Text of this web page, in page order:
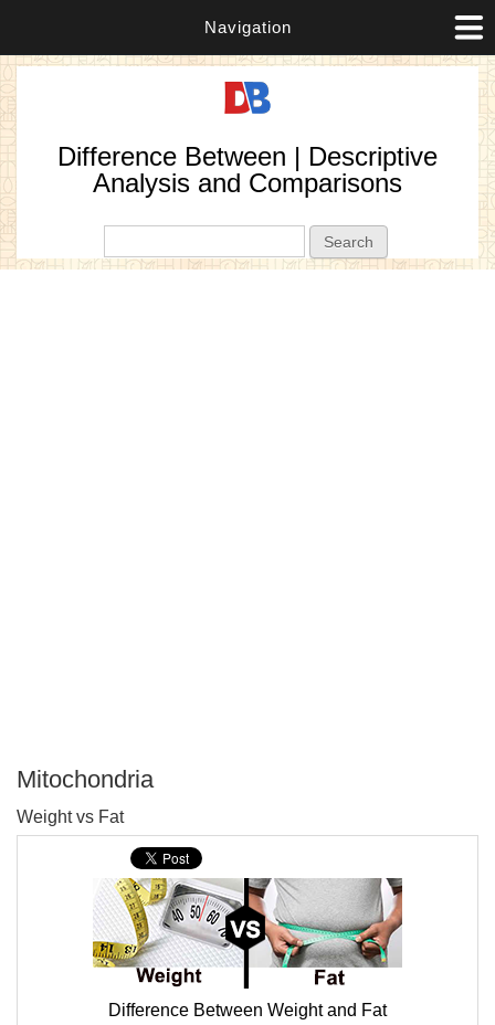
Navigation
Difference Between | Descriptive
Analysis and Comparisons
Mitochondria
Weight vs Fat
Difference Between Weight and Fat